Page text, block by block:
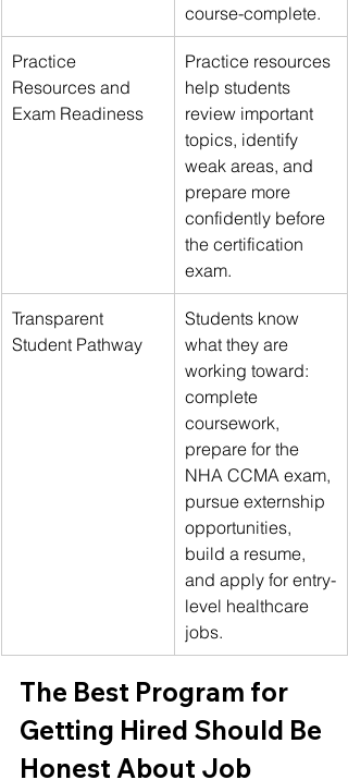
course-complete.
Practice
Resources and
Exam Readiness
Practice resources
help students
review important
topics, identify
weak areas, and
prepare more
confidently before
the certification
exam.
Transparent
Student Pathway
Students know
what they are
working toward:
complete
coursework,
prepare for the
NHA CCMA exam,
pursue externship
opportunities,
build a resume,
and apply for entry-
level healthcare
jobs.
The Best Program for
Getting Hired Should Be
Honest About Job